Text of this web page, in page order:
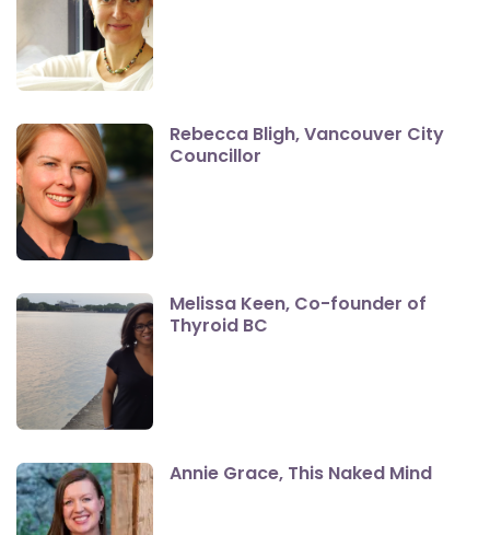
Rebecca Bligh, Vancouver City
Councillor
Melissa Keen, Co-founder of
Thyroid BC
Annie Grace, This Naked Mind